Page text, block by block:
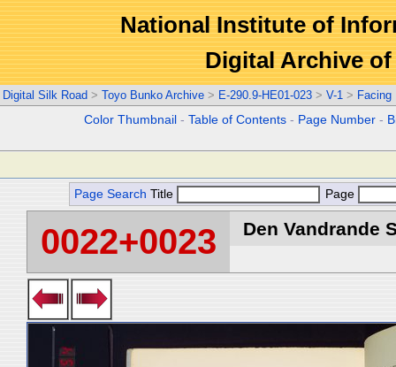
National Institute of
Digital Archive
Digital Silk Road > Toyo Bunko Archive > E-290.9-HE01-023 > V-1 > Facing
Color Thumbnail -Table of Contents - Page Number -
Page Search Title Page
0022+0023 Den Vandrande